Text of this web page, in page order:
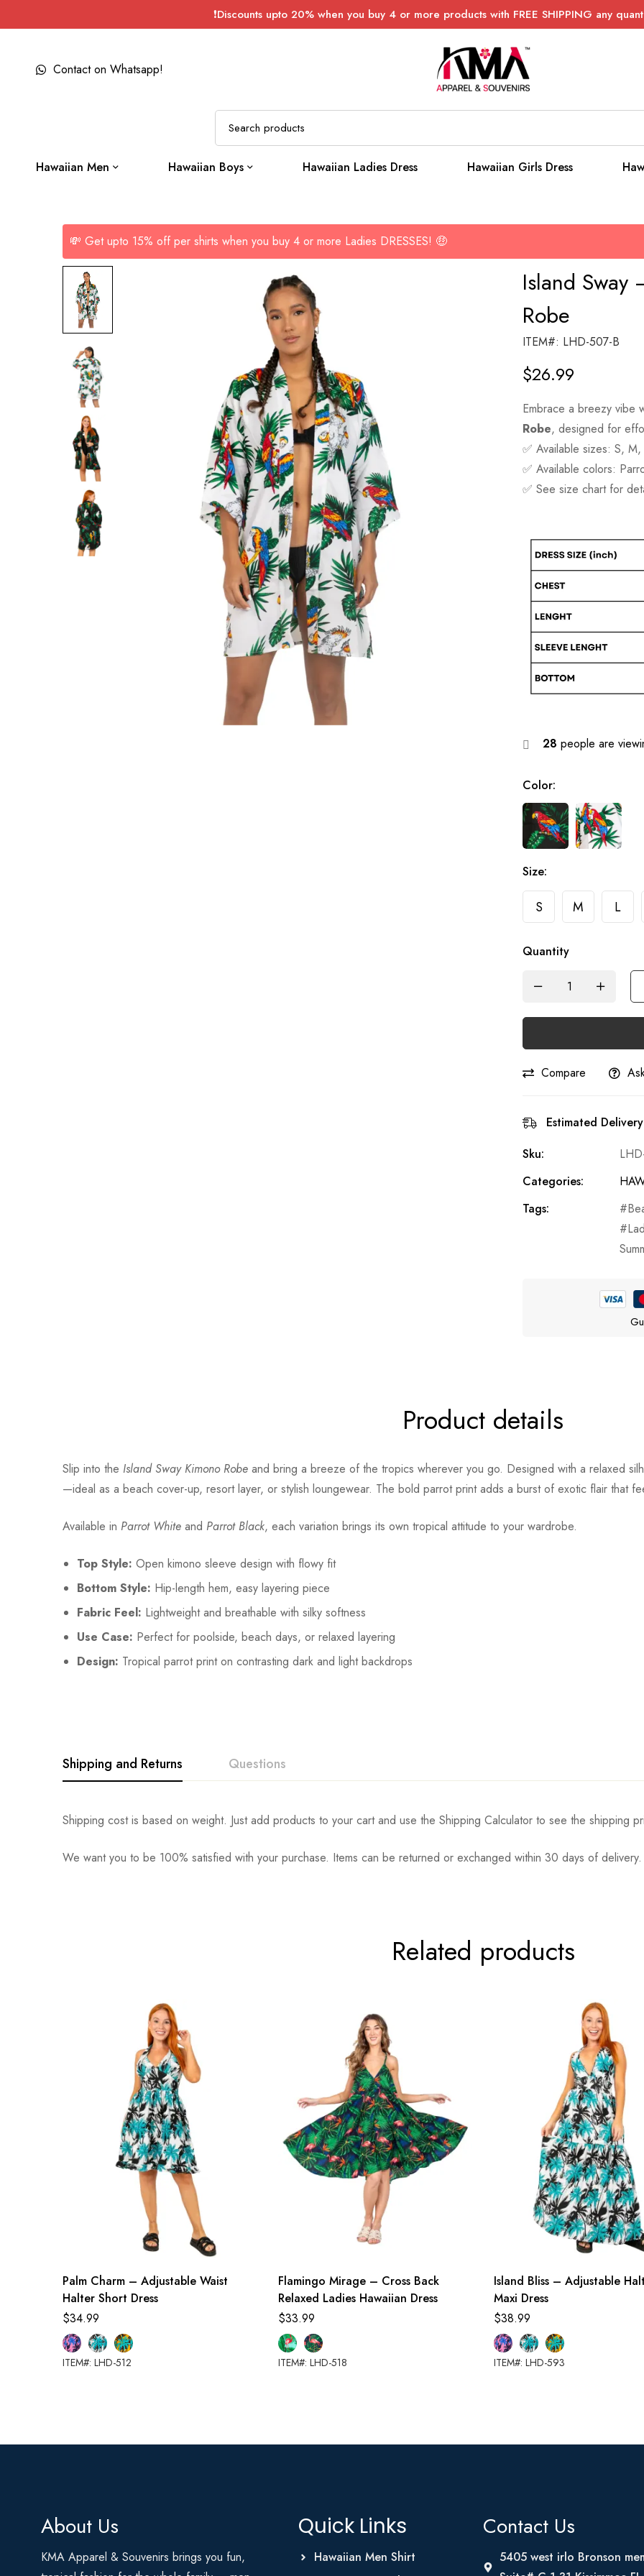
❗Discounts upto 20% when you buy 4 or more products with FREE SHIPPING any
Contact on Whatsapp!
Hawaiian Men Hawaiian Boys Hawaiian Ladies Dress Hawaiian Girls Dress
💸 Get upto 15% off per shirts when you buy 4 or more Ladies DRESSES! 🤑
Island Sway
Robe
ITEM#: LHD-507-B
$26.99
Embrace a breezy vibe
Robe, designed for
✅ Available sizes: S,
✅ Available colors:
✅ See size chart for
28 people are
Color:
Size:
S M L
Quantity
Compare
Estimated
Sku:
Categories:
Tags:
Product details
Slip into the Island Sway Kimono Robe and bring a breeze of the tropics wherever you go. Designed with a relaxed
—ideal as a beach cover-up, resort layer, or stylish loungewear. The bold parrot print adds a burst of exotic flair that
Available in Parrot White and Parrot Black, each variation brings its own tropical attitude to your wardrobe.
Top Style: Open kimono sleeve design with flowy fit
Bottom Style: Hip-length hem, easy layering piece
Fabric Feel: Lightweight and breathable with silky softness
Use Case: Perfect for poolside, beach days, or relaxed layering
Design: Tropical parrot print on contrasting dark and light backdrops
Shipping and Returns Questions
Shipping cost is based on weight. Just add products to your cart and use the Shipping Calculator to see the shipping
We want you to be 100% satisfied with your purchase. Items can be returned or exchanged within 30 days of delivery.
Related products
Palm Charm – Adjustable Waist
Halter Short Dress
$34.99
ITEM#: LHD-512
Flamingo Mirage – Cross Back
Relaxed Ladies Hawaiian Dress
$33.99
ITEM#: LHD-518
Island Bliss – Adjustable
Maxi Dress
$38.99
ITEM#: LHD-593
About Us
KMA Apparel & Souvenirs brings you fun,
Quick Links
Hawaiian Men Shirt
Contact Us
5405 west irlo Bronson